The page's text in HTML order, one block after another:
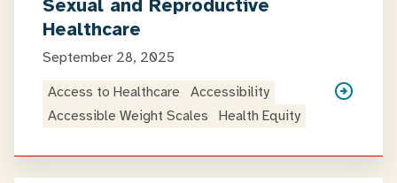
Sexual and Reproductive
Healthcare
September 28, 2025
Access to Healthcare
Accessibility
Accessible Weight Scales
Health Equity